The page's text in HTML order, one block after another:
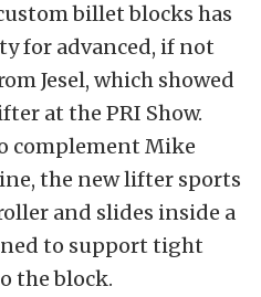
billet blocks has
for advanced, if not
Jesel, which showed
at the PRI Show.
complement Mike
the new lifter sports
and slides inside a
to support tight
the block.